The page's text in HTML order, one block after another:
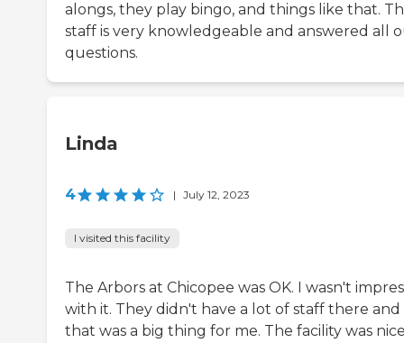
alongs, they play bingo, and things like that.
staff is very knowledgeable and answered all
questions.
Linda
4 | July 12, 2023
I visited this facility
The Arbors at Chicopee was OK. I wasn't
with it. They didn't have a lot of staff there and
that was a big thing for me. The facility was